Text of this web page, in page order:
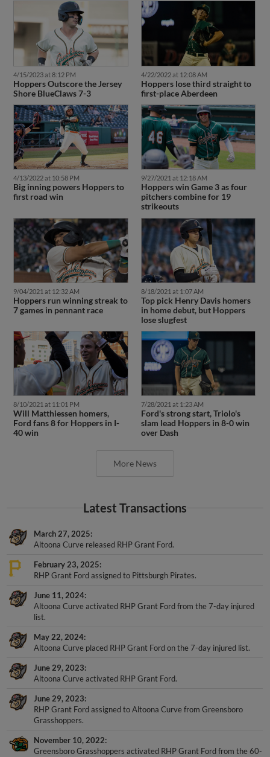
4/15/2023 at 8:12 PM
Hoppers Outscore the Jersey
Shore BlueClaws 7-3
4/22/2022 at 12:08 AM
Hoppers lose third straight to
first-place Aberdeen
4/13/2022 at 10:58 PM
Big inning powers Hoppers to
first road win
9/27/2021 at 12:18 AM
Hoppers win Game 3 as four
pitchers combine for 19
strikeouts
9/04/2021 at 12:32 AM
Hoppers run winning streak to
7 games in pennant race
8/18/2021 at 1:07 AM
Top pick Henry Davis homers
in home debut, but Hoppers
lose slugfest
8/10/2021 at 11:01 PM
Will Matthiessen homers,
Ford fans 8 for Hoppers in I-
40 win
7/28/2021 at 1:23 AM
Ford's strong start, Triolo's
slam lead Hoppers in 8-0 win
over Dash
More News
Latest Transactions
March 27, 2025
Altoona Curve released RHP Grant Ford.
February 23, 2025
RHP Grant Ford assigned to Pittsburgh Pirates.
June 11, 2024
Altoona Curve activated RHP Grant Ford from the 7-day injured
list.
May 22, 2024
Altoona Curve placed RHP Grant Ford on the 7-day injured list.
June 29, 2023
Altoona Curve activated RHP Grant Ford.
June 29, 2023
RHP Grant Ford assigned to Altoona Curve from Greensboro
Grasshoppers.
November 10, 2022
Greensboro Grasshoppers activated RHP Grant Ford from the 60-